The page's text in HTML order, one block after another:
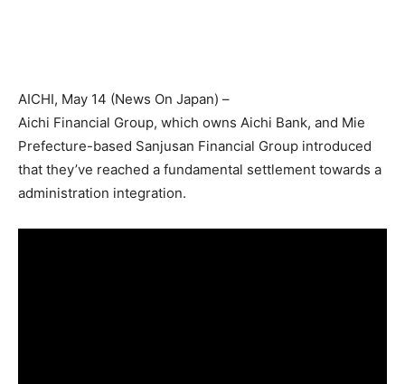
AICHI, May 14 (News On Japan) –
Aichi Financial Group, which owns Aichi Bank, and Mie
Prefecture-based Sanjusan Financial Group introduced
that they’ve reached a fundamental settlement towards a
administration integration.